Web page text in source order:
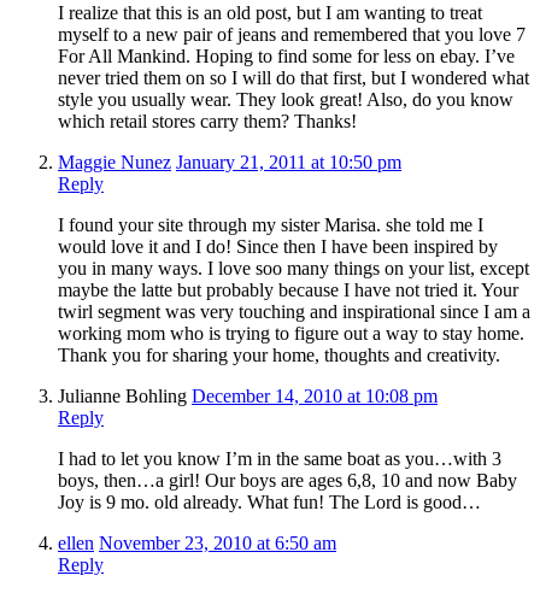
I realize that this is an old post, but I am wanting to treat
myself to a new pair of jeans and remembered that you love 7
For All Mankind. Hoping to find some for less on ebay. I’ve
never tried them on so I will do that first, but I wondered what
style you usually wear. They look great! Also, do you know
which retail stores carry them? Thanks!
Maggie Nunez January 21, 2011 at 10:50 pm
Reply
I found your site through my sister Marisa. she told me I
would love it and I do! Since then I have been inspired by
you in many ways. I love soo many things on your list, except
maybe the latte but probably because I have not tried it. Your
twirl segment was very touching and inspirational since I am a
working mom who is trying to figure out a way to stay home.
Thank you for sharing your home, thoughts and creativity.
Julianne Bohling December 14, 2010 at 10:08 pm
Reply
I had to let you know I’m in the same boat as you…with 3
boys, then…a girl! Our boys are ages 6,8, 10 and now Baby
Joy is 9 mo. old already. What fun! The Lord is good…
ellen November 23, 2010 at 6:50 am
Reply